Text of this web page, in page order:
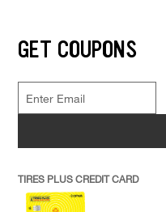
GET COUPONS
TIRES PLUS CREDIT CARD